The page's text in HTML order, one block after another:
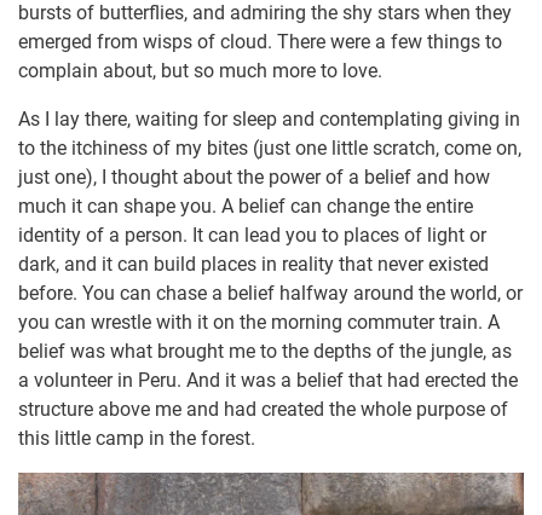
bursts of butterflies, and admiring the shy stars when they
emerged from wisps of cloud. There were a few things to
complain about, but so much more to love.
As I lay there, waiting for sleep and contemplating giving in
to the itchiness of my bites (just one little scratch, come on,
just one), I thought about the power of a belief and how
much it can shape you. A belief can change the entire
identity of a person. It can lead you to places of light or
dark, and it can build places in reality that never existed
before. You can chase a belief halfway around the world, or
you can wrestle with it on the morning commuter train. A
belief was what brought me to the depths of the jungle, as
a volunteer in Peru. And it was a belief that had erected the
structure above me and had created the whole purpose of
this little camp in the forest.